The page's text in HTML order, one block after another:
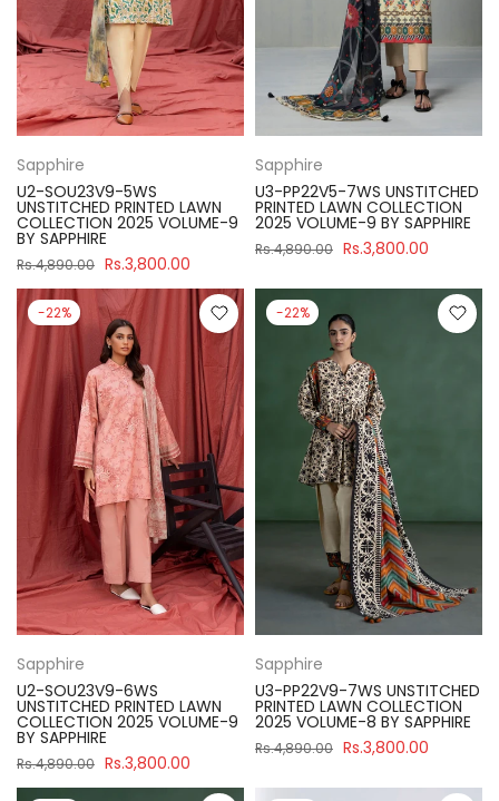
Sapphire
U2-SOU23V9-5WS
UNSTITCHED PRINTED LAWN
COLLECTION 2025 VOLUME-9
BY SAPPHIRE
Rs.4,890.00 Rs.3,800.00
Sapphire
U3-PP22V5-7WS UNSTITCHED
PRINTED LAWN COLLECTION
2025 VOLUME-9 BY SAPPHIRE
Rs.4,890.00 Rs.3,800.00
-22%
Sapphire
U2-SOU23V9-6WS
UNSTITCHED PRINTED LAWN
COLLECTION 2025 VOLUME-9
BY SAPPHIRE
Rs.4,890.00 Rs.3,800.00
-22%
Sapphire
U3-PP22V9-7WS UNSTITCHED
PRINTED LAWN COLLECTION
2025 VOLUME-8 BY SAPPHIRE
Rs.4,890.00 Rs.3,800.00